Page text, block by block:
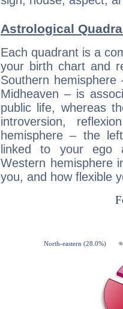
Astrological
Each quadrant is a
your birth chart and
Southern
Midheaven – is
public life, whereas
introversion,
hemisphere – the
linked to your ego
Western hemisphere
you, and how flexible